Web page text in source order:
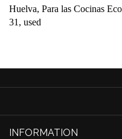
Huelva, Para las Cocinas
31, used
INFORMATION